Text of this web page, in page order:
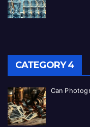
CATEGORY 4
Can